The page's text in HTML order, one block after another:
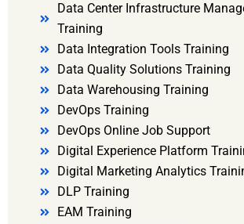
Data Center Infrastructure
Training
Data Integration Tools Training
Data Quality Solutions Training
Data Warehousing Training
DevOps Training
DevOps Online Job Support
Digital Experience Platform
Digital Marketing Analytics
DLP Training
EAM Training